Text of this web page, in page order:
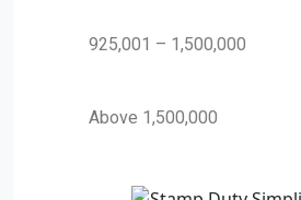
925,001 – 1,500,000
Above 1,500,000